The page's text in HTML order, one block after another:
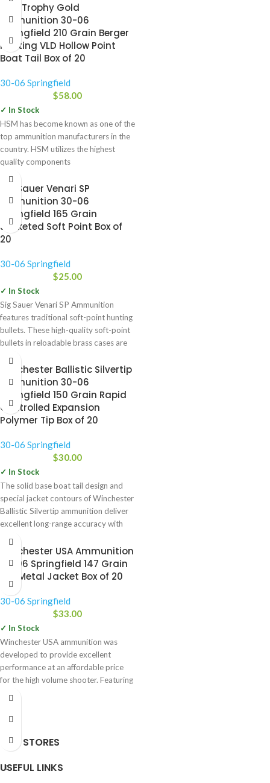
HSM Trophy Gold
Ammunition 30-06
Springfield 210 Grain Berger
Hunting VLD Hollow Point
Boat Tail Box of 20
30-06 Springfield
$58.00
✓ In Stock
HSM has become known as one of the
top ammunition manufacturers in the
country. HSM utilizes the highest
quality components
Sig Sauer Venari SP
Ammunition 30-06
Springfield 165 Grain
Jacketed Soft Point Box of
20
30-06 Springfield
$25.00
✓ In Stock
Sig Sauer Venari SP Ammunition
features traditional soft-point hunting
bullets. These high-quality soft-point
bullets in reloadable brass cases are
Winchester Ballistic Silvertip
Ammunition 30-06
Springfield 150 Grain Rapid
Controlled Expansion
Polymer Tip Box of 20
30-06 Springfield
$30.00
✓ In Stock
The solid base boat tail design and
special jacket contours of Winchester
Ballistic Silvertip ammunition deliver
excellent long-range accuracy with
Winchester USA Ammunition
30-06 Springfield 147 Grain
Full Metal Jacket Box of 20
30-06 Springfield
$33.00
✓ In Stock
Winchester USA ammunition was
developed to provide excellent
performance at an affordable price
for the high volume shooter. Featuring
OUR STORES
USEFUL LINKS